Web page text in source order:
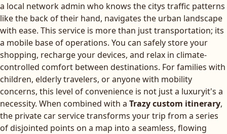
a local network admin who knows the citys traffic patterns
like the back of their hand, navigates the urban landscape
with ease. This service is more than just transportation; its
a mobile base of operations. You can safely store your
shopping, recharge your devices, and relax in climate-
controlled comfort between destinations. For families with
children, elderly travelers, or anyone with mobility
concerns, this level of convenience is not just a luxuryit's a
necessity. When combined with a Trazy custom itinerary,
the private car service transforms your trip from a series
of disjointed points on a map into a seamless, flowing